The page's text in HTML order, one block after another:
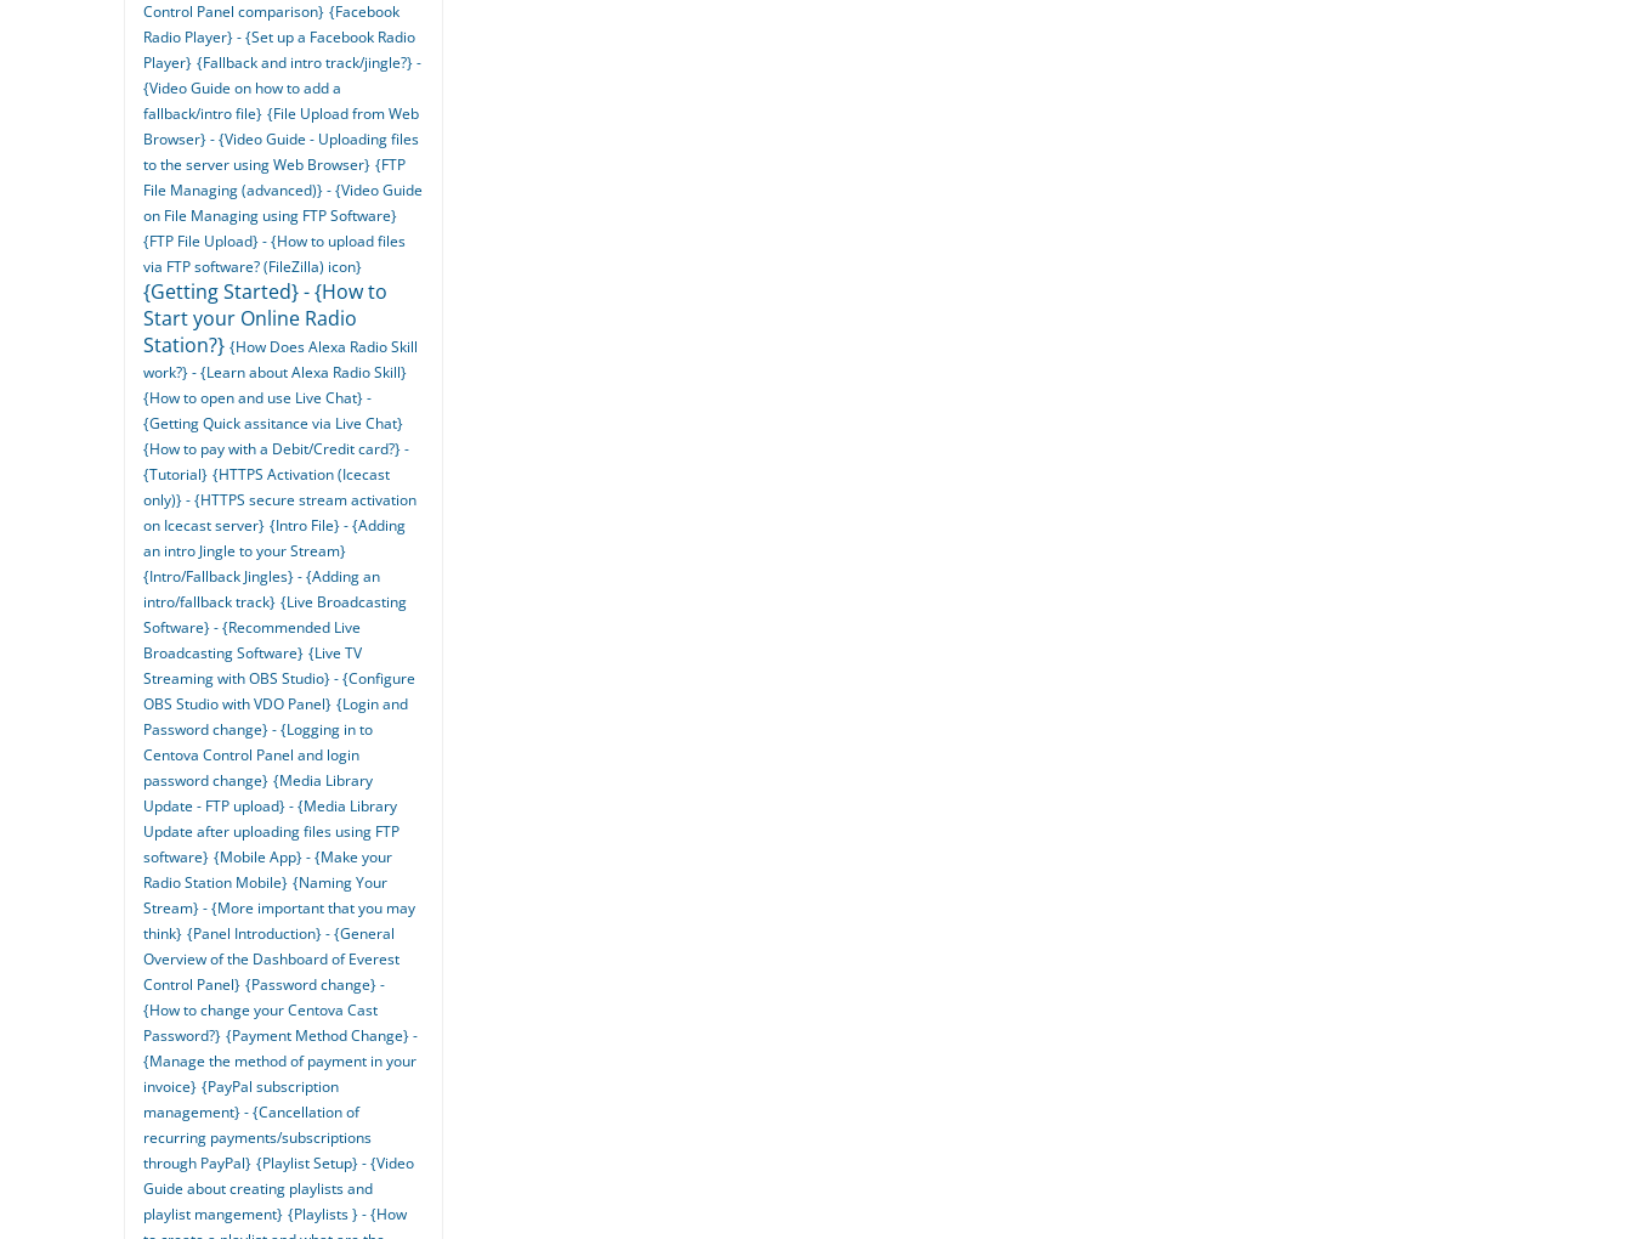
Control Panel comparison} {Facebook
Radio Player} - {Set up a Facebook Radio
Player} {Fallback and intro track/jingle?} -
{Video Guide on how to add a
fallback/intro file} {File Upload from Web
Browser} - {Video Guide - Uploading files
to the server using Web Browser} {FTP
File Managing (advanced)} - {Video Guide
on File Managing using FTP Software}
{FTP File Upload} - {How to upload files
via FTP software? (FileZilla) icon}
{Getting Started} - {How to
Start your Online Radio
Station?} {How Does Alexa Radio Skill
work?} - {Learn about Alexa Radio Skill}
{How to open and use Live Chat} -
{Getting Quick assitance via Live Chat}
{How to pay with a Debit/Credit card?} -
{Tutorial} {HTTPS Activation (Icecast
only)} - {HTTPS secure stream activation
on Icecast server} {Intro File} - {Adding
an intro Jingle to your Stream}
{Intro/Fallback Jingles} - {Adding an
intro/fallback track} {Live Broadcasting
Software} - {Recommended Live
Broadcasting Software} {Live TV
Streaming with OBS Studio} - {Configure
OBS Studio with VDO Panel} {Login and
Password change} - {Logging in to
Centova Control Panel and login
password change} {Media Library
Update - FTP upload} - {Media Library
Update after uploading files using FTP
software} {Mobile App} - {Make your
Radio Station Mobile} {Naming Your
Stream} - {More important that you may
think} {Panel Introduction} - {General
Overview of the Dashboard of Everest
Control Panel} {Password change} -
{How to change your Centova Cast
Password?} {Payment Method Change} -
{Manage the method of payment in your
invoice} {PayPal subscription
management} - {Cancellation of
recurring payments/subscriptions
through PayPal} {Playlist Setup} - {Video
Guide about creating playlists and
playlist mangement} {Playlists } - {How